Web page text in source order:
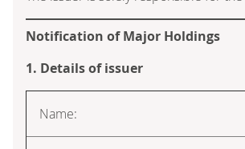
Notification of Major Holdings
1. Details of issuer
Name: